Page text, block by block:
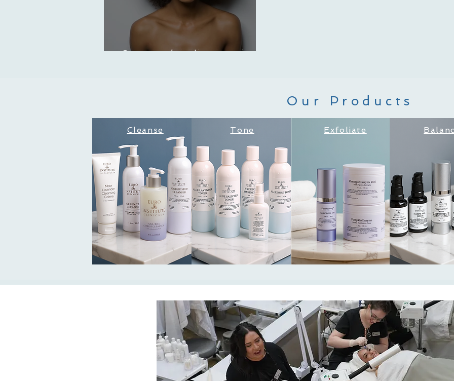
Stay on top of your skin care as spring
Our Products
Cleanse Tone Exfoliate